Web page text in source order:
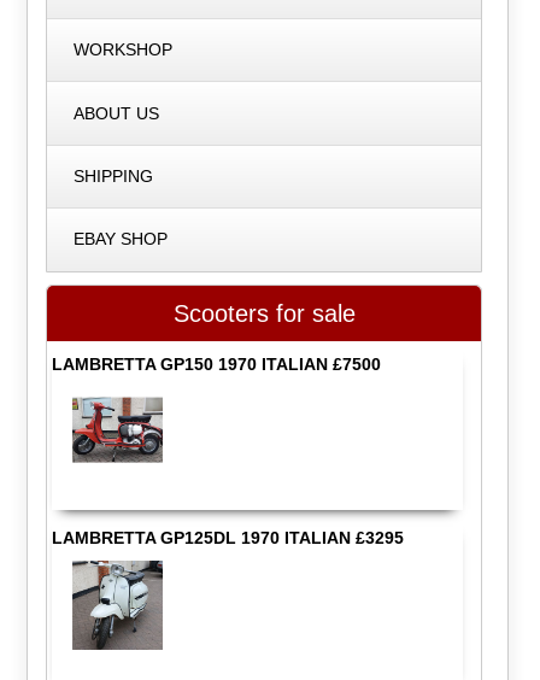
WORKSHOP
ABOUT US
SHIPPING
EBAY SHOP
Scooters for sale
LAMBRETTA GP150 1970 ITALIAN £7500
LAMBRETTA GP125DL 1970 ITALIAN £3295